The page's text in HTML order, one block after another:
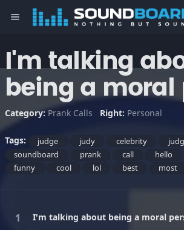
menu
I'm talking
being a moral
Category: Prank Calls Right: Personal
Tags: judge judy celebrity
soundboard
prank call hello
funny
cool lol best most
I'm talking about being a moral